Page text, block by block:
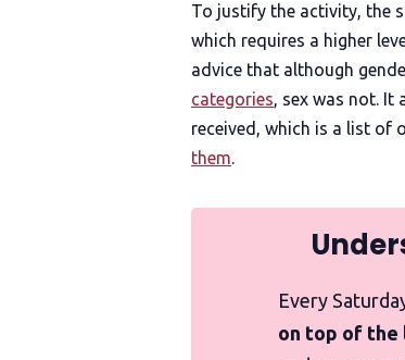
To justify the activity, the
which requires a higher
advice that although
categories, sex was not. It
received, which is a list of
them.
Every
on top of the